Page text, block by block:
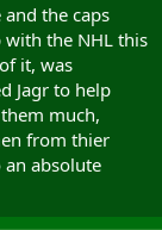
the caps
with the NHL this
it, was
Jagr to help
much,
from thier
absolute